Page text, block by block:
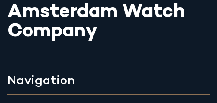
Amsterdam Watch
Company
Navigation